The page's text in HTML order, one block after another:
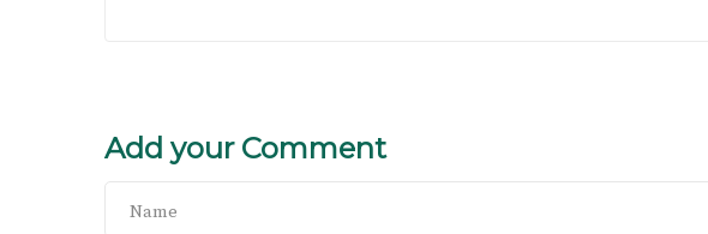
Add your Comment